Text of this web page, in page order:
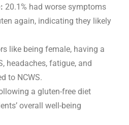
20.1% had worse symptoms
again, indicating they likely
like being female, having a
headaches, fatigue, and
to NCWS.
a gluten-free diet
overall well-being